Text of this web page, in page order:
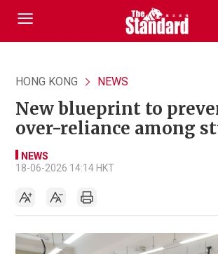
HONG KONG NEWS
New blueprint to
over-reliance among
NEWS
18-06-2026 14:14 HKT